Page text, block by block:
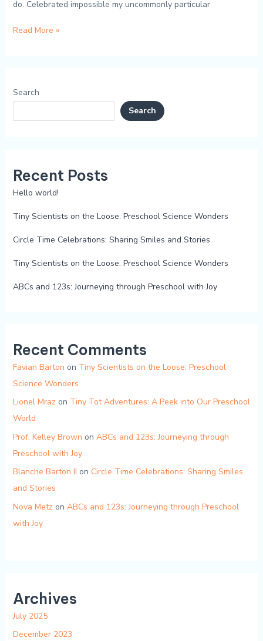
do. Celebrated impossible my uncommonly particular
Read More »
Search
Search
Recent Posts
Hello world!
Tiny Scientists on the Loose: Preschool Science Wonders
Circle Time Celebrations: Sharing Smiles and Stories
Tiny Scientists on the Loose: Preschool Science Wonders
ABCs and 123s: Journeying through Preschool with Joy
Recent Comments
Favian Barton on Tiny Scientists on the Loose: Preschool
Science Wonders
Lionel Mrazon Tiny Tot Adventures: A Peek into Our Preschool
World
Prof. Kelley Brown on ABCs and 123s: Journeying through
Preschool with Joy
Blanche Barton II on Circle Time Celebrations: Sharing Smiles
and Stories
Nova Metzon ABCs and 123s: Journeying through Preschool
with Joy
Archives
July 2025
December 2023